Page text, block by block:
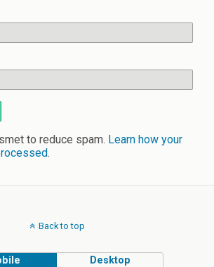
to reduce spam. Learn how your
.
Back to top
Desktop